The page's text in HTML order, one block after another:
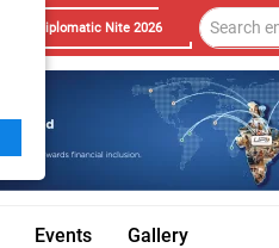
Diplomatic Nite 2026
Events Gallery